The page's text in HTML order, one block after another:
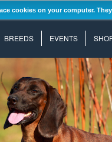
cookies on your computer.
BREEDS EVENTS